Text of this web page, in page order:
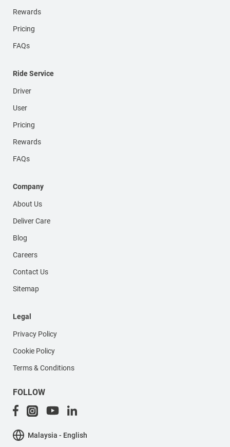
Rewards
Pricing
FAQs
Ride Service
Driver
User
Pricing
Rewards
FAQs
Company
About Us
Deliver Care
Blog
Careers
Contact Us
Sitemap
Legal
Privacy Policy
Cookie Policy
Terms & Conditions
FOLLOW
Malaysia - English